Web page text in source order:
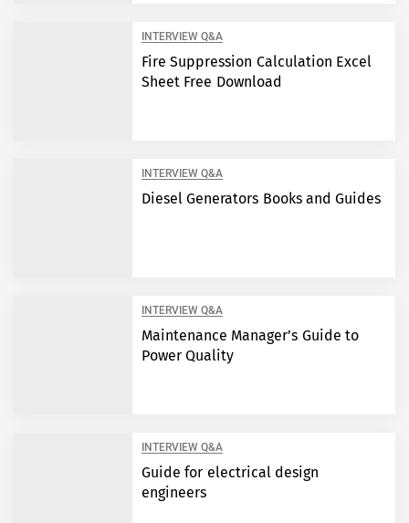
INTERVIEW Q&A
Fire Suppression Calculation Excel
Sheet Free Download
INTERVIEW Q&A
Diesel Generators Books and Guides
INTERVIEW Q&A
Maintenance Manager’s Guide to
Power Quality
INTERVIEW Q&A
Guide for electrical design
engineers